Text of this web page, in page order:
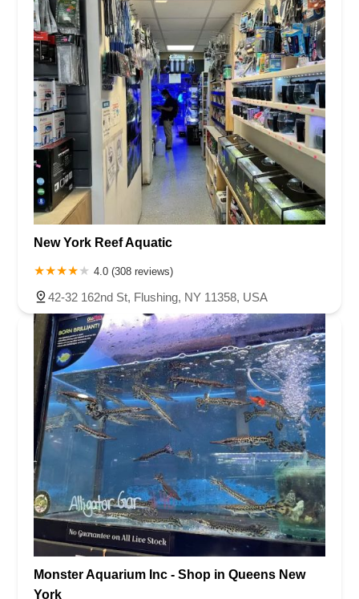
New York Reef Aquatic
4.0 (308 reviews)
42-32 162nd St, Flushing, NY 11358, USA
Monster Aquarium Inc - Shop in Queens New
York